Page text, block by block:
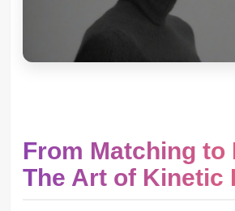
From Matching to
The Art of Kinetic